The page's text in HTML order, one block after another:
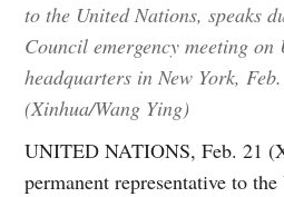
to the United Nations, speaks
Council emergency meeting
headquarters in New York,
(Xinhua/Wang Ying)
UNITED NATIONS, Feb. 21
permanent representative to